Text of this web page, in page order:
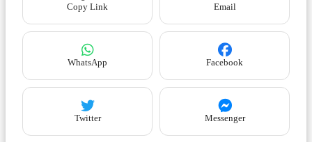
Copy Link Email
WhatsApp Facebook
Twitter Messenger